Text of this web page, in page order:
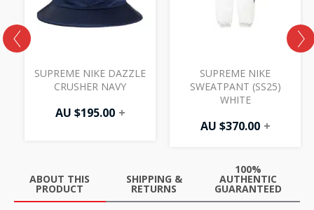
SUPREME NIKE DAZZLE
CRUSHER NAVY
AU $195.00 +
SUPREME NIKE
SWEATPANT (SS25)
WHITE
AU $370.00 +
ABOUT THIS
PRODUCT
SHIPPING &
RETURNS
100%
AUTHENTIC
GUARANTEED